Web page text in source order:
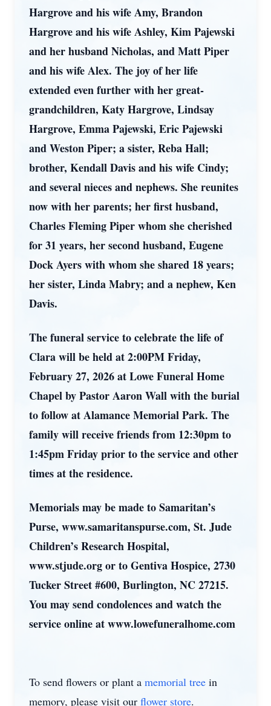
Hargrove and his wife Amy, Brandon
Hargrove and his wife Ashley, Kim Pajewski
and her husband Nicholas, and Matt Piper
and his wife Alex. The joy of her life
extended even further with her great-
grandchildren, Katy Hargrove, Lindsay
Hargrove, Emma Pajewski, Eric Pajewski
and Weston Piper; a sister, Reba Hall;
brother, Kendall Davis and his wife Cindy;
and several nieces and nephews. She reunites
now with her parents; her first husband,
Charles Fleming Piper whom she cherished
for 31 years, her second husband, Eugene
Dock Ayers with whom she shared 18 years;
her sister, Linda Mabry; and a nephew, Ken
Davis.
The funeral service to celebrate the life of
Clara will be held at 2:00PM Friday,
February 27, 2026 at Lowe Funeral Home
Chapel by Pastor Aaron Wall with the burial
to follow at Alamance Memorial Park. The
family will receive friends from 12:30pm to
1:45pm Friday prior to the service and other
times at the residence.
Memorials may be made to Samaritan’s
Purse, www.samaritanspurse.com, St. Jude
Children’s Research Hospital,
www.stjude.org or to Gentiva Hospice, 2730
Tucker Street #600, Burlington, NC 27215.
You may send condolences and watch the
service online at www.lowefuneralhome.com
To send flowers or plant a memorial tree in
memory, please visit our flower store.